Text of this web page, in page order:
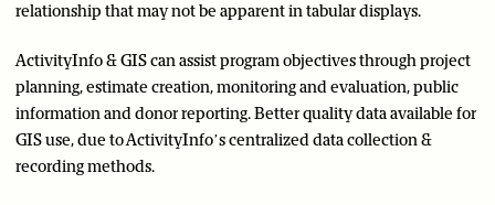
relationship that may not be apparent in tabular displays.
ActivityInfo & GIS can assist program objectives through project
planning, estimate creation, monitoring and evaluation, public
information and donor reporting. Better quality data available for
GIS use, due to ActivityInfo’s centralized data collection &
recording methods.